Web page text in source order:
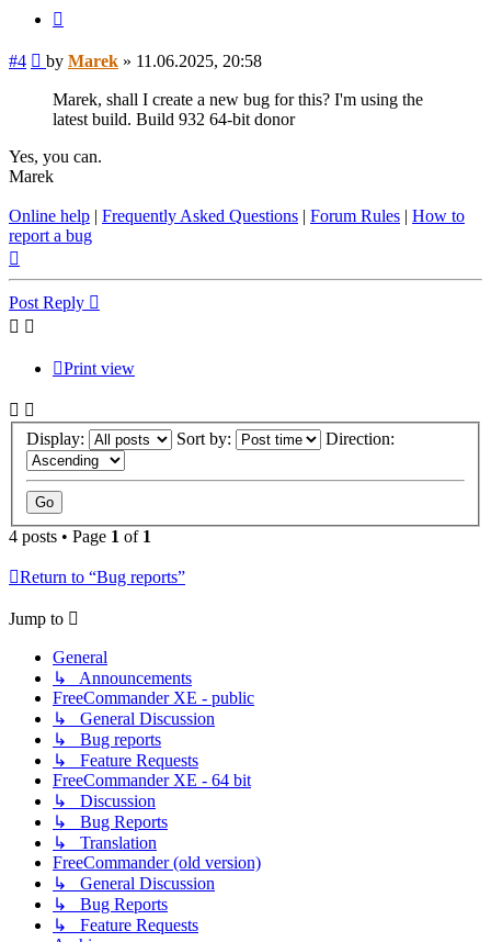
#4 Post
by Marek » 11.06.2025, 20:58
Marek, shall I create a new bug for this? I'm using the
latest build. Build 932 64-bit donor
Yes, you can.
Marek
Online help | Frequently Asked Questions | Forum Rules | How to
report a bug
Post Reply
Print view
Display: Sort by: Direction:
4 posts • Page 1 of 1
Return to “Bug reports”
Jump to
General
↳ Announcements
FreeCommander XE - public
↳ General Discussion
↳ Bug reports
↳ Feature Requests
FreeCommander XE - 64 bit
↳ Discussion
↳ Bug Reports
↳ Translation
FreeCommander (old version)
↳ General Discussion
↳ Bug Reports
↳ Feature Requests